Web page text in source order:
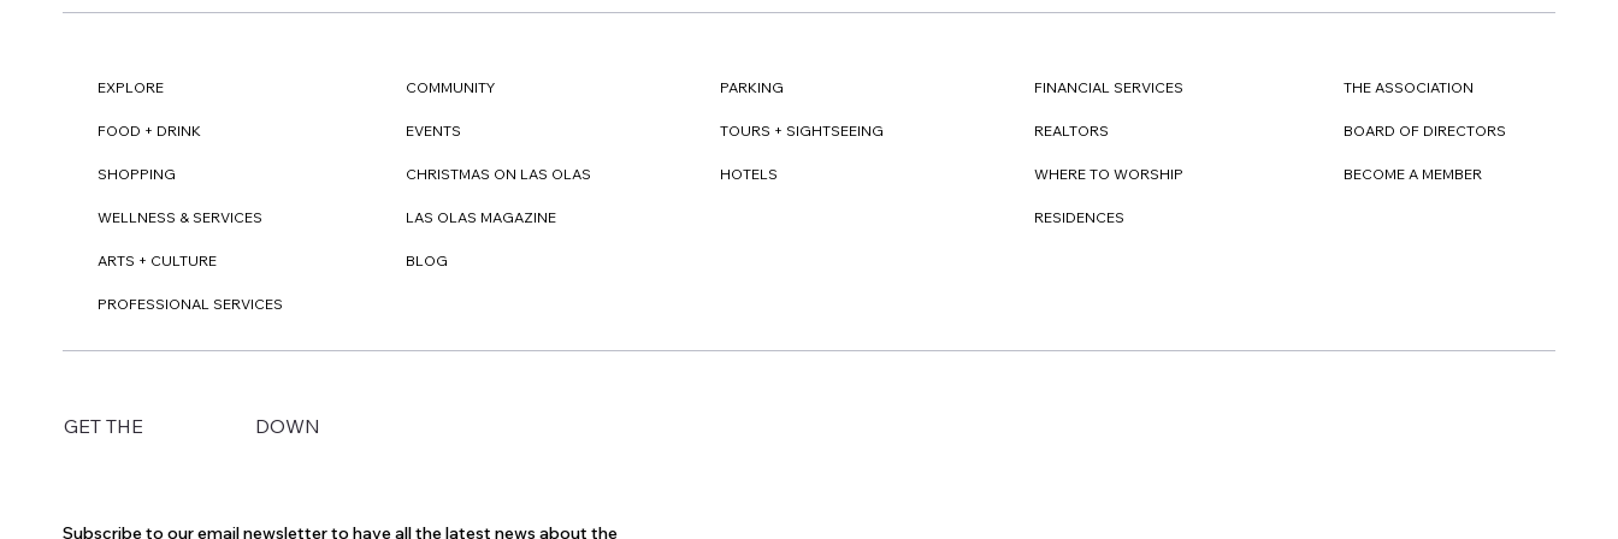
EXPLORE
FOOD + DRINK
SHOPPING
WELLNESS & SERVICES
ARTS + CULTURE
PROFESSIONAL SERVICES
COMMUNITY
EVENTS
CHRISTMAS ON LAS OLAS
LAS OLAS MAGAZINE
BLOG
PARKING
TOURS + SIGHTSEEING
HOTELS
FINANCIAL SERVICES
REALTORS
WHERE TO WORSHIP
RESIDENCES
THE ASSOCIATION
BOARD OF DIRECTORS
BECOME A MEMBER
GET THE DOWN
Subscribe to our email newsletter to have all the latest news about the